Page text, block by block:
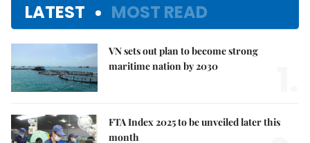
LATEST MOST READ
VN sets out plan to become strong
maritime nation by 2030
FTA Index 2025 to be unveiled later this
month